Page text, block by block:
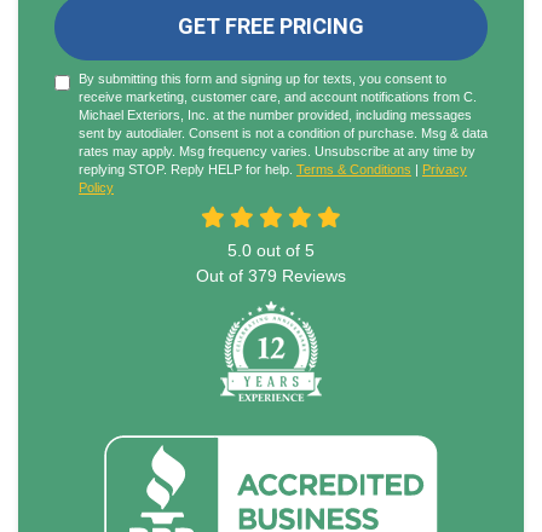
GET FREE PRICING
By submitting this form and signing up for texts, you consent to
receive marketing, customer care, and account notifications from C.
Michael Exteriors, Inc. at the number provided, including messages
sent by autodialer. Consent is not a condition of purchase. Msg & data
rates may apply. Msg frequency varies. Unsubscribe at any time by
replying STOP. Reply HELP for help. Terms & Conditions | Privacy
Policy
5.0 out of 5
Out of 379 Reviews